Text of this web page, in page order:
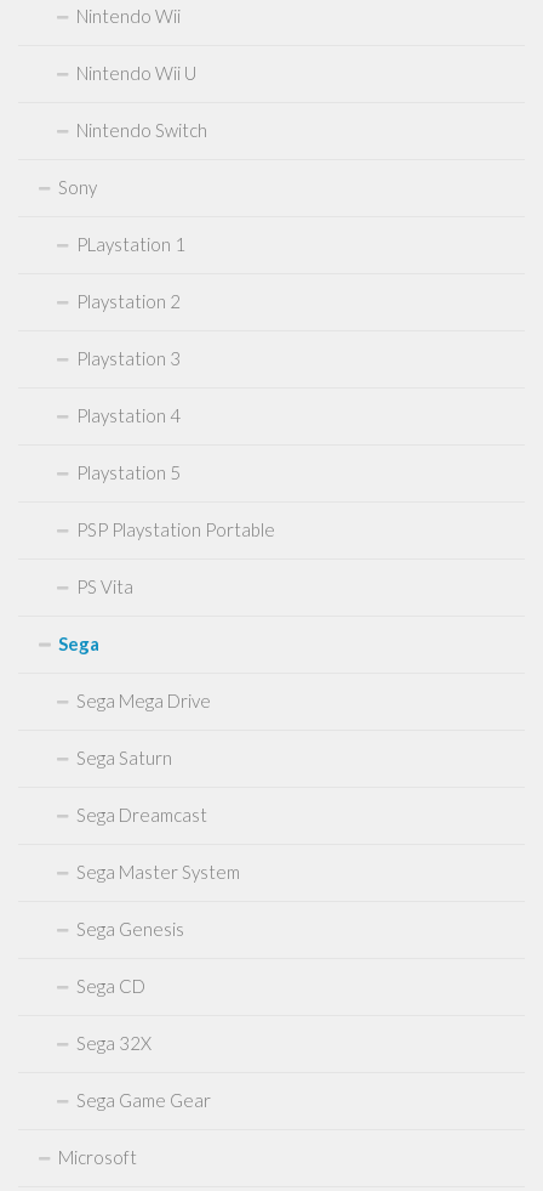
Nintendo Wii
Nintendo Wii U
Nintendo Switch
Sony
PLaystation 1
Playstation 2
Playstation 3
Playstation 4
Playstation 5
PSP Playstation Portable
PS Vita
Sega
Sega Mega Drive
Sega Saturn
Sega Dreamcast
Sega Master System
Sega Genesis
Sega CD
Sega 32X
Sega Game Gear
Microsoft